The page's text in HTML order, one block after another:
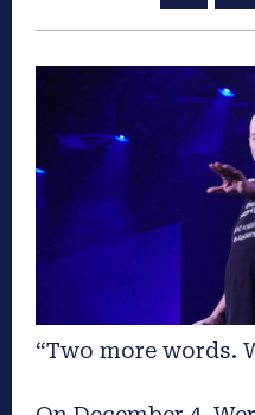
“Two more words.